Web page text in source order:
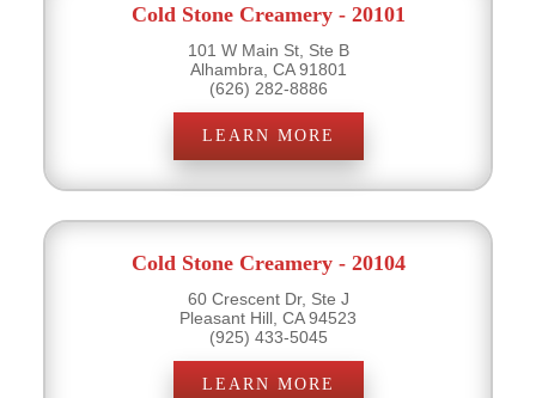
Cold Stone Creamery - 20101
101 W Main St, Ste B
Alhambra, CA 91801
(626) 282-8886
LEARN MORE
Cold Stone Creamery - 20104
60 Crescent Dr, Ste J
Pleasant Hill, CA 94523
(925) 433-5045
LEARN MORE